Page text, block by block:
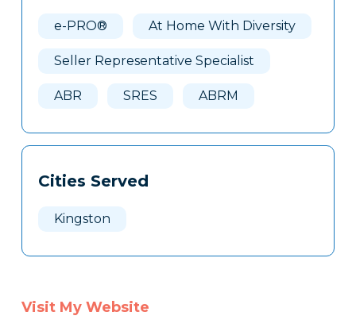
e-PRO® At Home With Diversity
Seller Representative Specialist
ABR SRES ABRM
Cities Served
Kingston
Visit My Website